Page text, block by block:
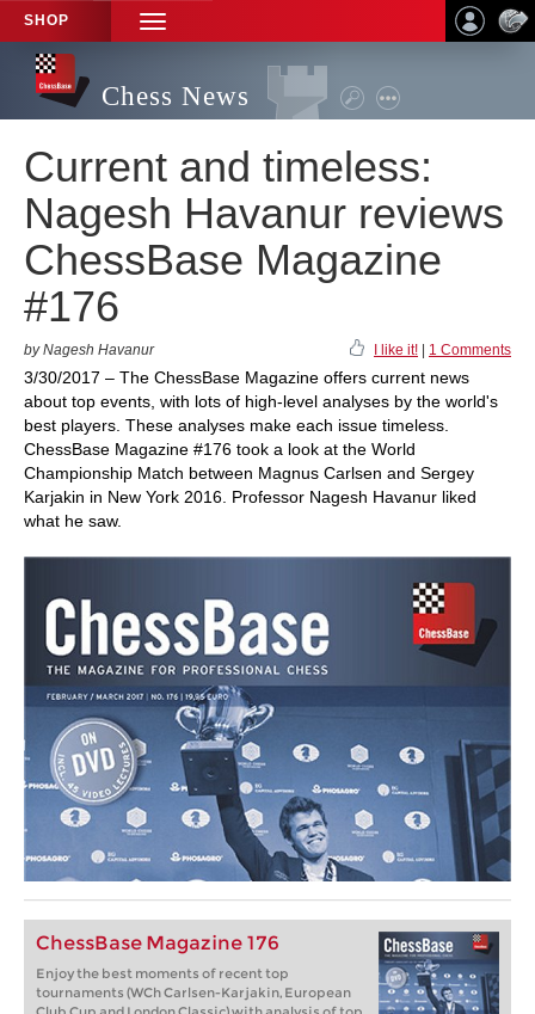
SHOP
TOGGLE
NAVIGATION
Chess News
Current and timeless:
Nagesh Havanur reviews
ChessBase Magazine
#176
by Nagesh Havanur I like it! 1 Comments
3/30/2017 – The ChessBase Magazine offers current news
about top events, with lots of high-level analyses by the world's
best players. These analyses make each issue timeless.
ChessBase Magazine #176 took a look at the World
Championship Match between Magnus Carlsen and Sergey
Karjakin in New York 2016. Professor Nagesh Havanur liked
what he saw.
ChessBase Magazine 176
Enjoy the best moments of recent top
tournaments (WCh Carlsen-Karjakin, European